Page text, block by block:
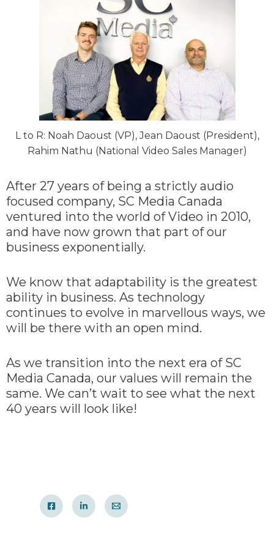
L to R: Noah Daoust (VP), Jean Daoust (President),
Rahim Nathu (National Video Sales Manager)
After 27 years of being a strictly audio
focused company, SC Media Canada
ventured into the world of Video in 2010,
and have now grown that part of our
business exponentially.
We know that adaptability is the greatest
ability in business. As technology
continues to evolve in marvellous ways, we
will be there with an open mind.
As we transition into the next era of SC
Media Canada, our values will remain the
same. We can’t wait to see what the next
40 years will look like!